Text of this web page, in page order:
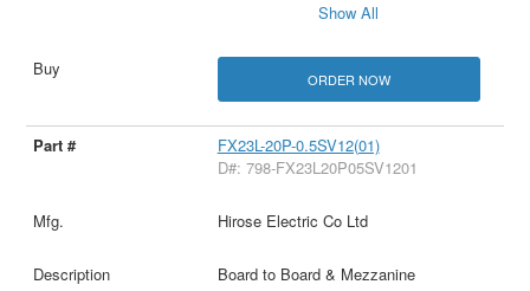
Show All
ORDER NOW
FX23L-20P-0.5SV12(01)
D#: 798-FX23L20P05SV1201
Hirose Electric Co Ltd
Board to Board & Mezzanine